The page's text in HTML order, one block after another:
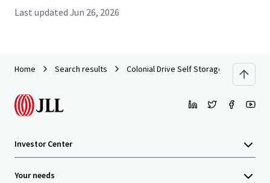
Last updated Jun 26, 2026
Home Search results Colonial Drive Self Storage
Investor Center
Your needs